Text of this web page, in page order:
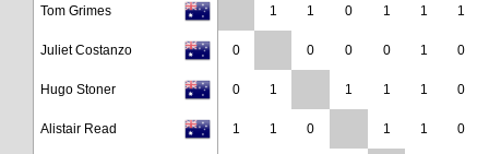
Tom Grimes 1 1 0 1 1 1
Juliet Costanzo 0 0 0 0 1 0
Hugo Stoner 0 1 1 1 1 0
Alistair Read 1 1 0 1 1 0